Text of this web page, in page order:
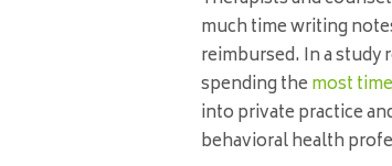
much time writing
reimbursed. In a
spending themost
into private practice
behavioral health